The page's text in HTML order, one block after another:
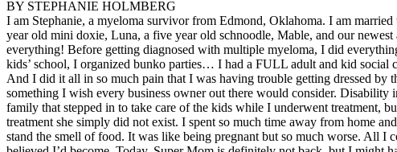
BY STEPHANIE HOLMBERG
I am Stephanie, a myeloma survivor from Edmond, Oklahoma. I am
year old mini doxie, Luna, a five year old schnoodle, Mable, and our
everything! Before getting diagnosed with multiple myeloma, I did
kids’ school, I organized bunko parties… I had a FULL adult and kid social
And I did it all in so much pain that I was having trouble getting dressed by
something I wish every business owner out there would consider.
family that stepped in to take care of the kids while I underwent treatment,
treatment she simply did not exist. I spent so much time away from home
stand the smell of food. It was like being pregnant but so much worse. All